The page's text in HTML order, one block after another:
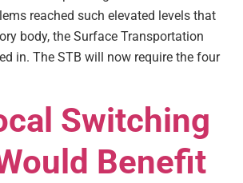
reached such elevated levels that
body, the Surface Transportation
in. The STB will now require the four
Switching
Benefit